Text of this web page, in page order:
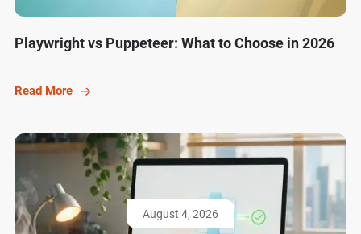
Playwright vs Puppeteer: What to Choose in 2026
Read More
August 4, 2026